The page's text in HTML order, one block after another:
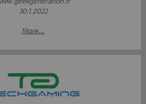
30.1.2022
More...